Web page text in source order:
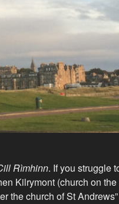
Rìmhinn. If you struggle
Kilrymont (church on
the church of St